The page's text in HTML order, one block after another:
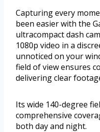
Capturing every
been easier with the
ultracompact dash
1080p video in a
unnoticed on your
field of view ensures
delivering clear
Its wide 140-degree
comprehensive
both day and night.